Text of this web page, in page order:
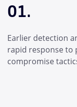
01.
Earlier detection
rapid response to
compromise